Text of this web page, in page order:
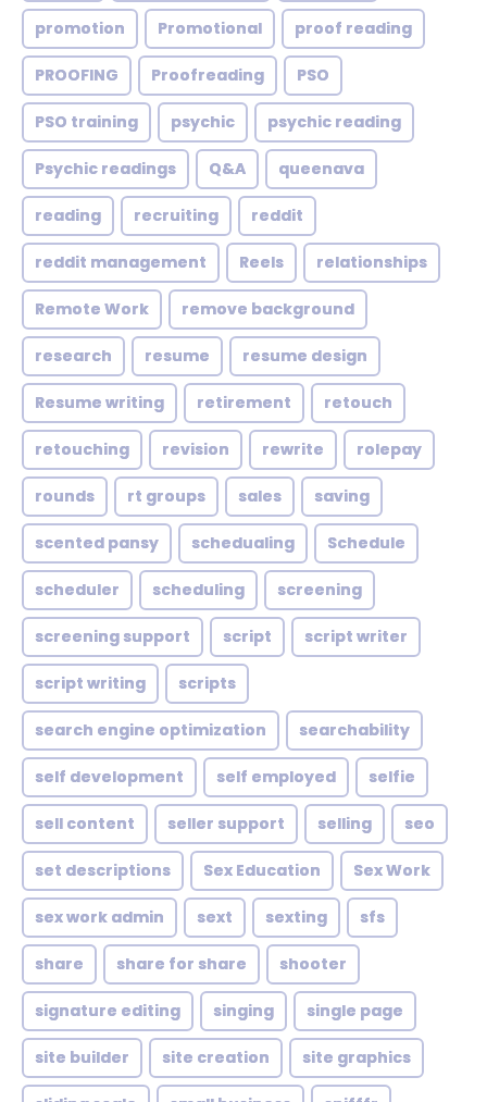
promotion Promotional proof reading
PROOFING Proofreading PSO
PSO training psychic psychic reading
Psychic readings Q&A queenava
reading recruiting reddit
reddit management Reels relationships
Remote Work remove background
research resume resume design
Resume writing retirement retouch
retouching revision rewrite rolepay
rounds rt groups sales saving
scented pansy schedualing Schedule
scheduler scheduling screening
screening support script script writer
script writing scripts
search engine optimization searchability
self development self employed selfie
sell content seller support selling seo
set descriptions Sex Education Sex Work
sex work admin sext sexting sfs
share share for share shooter
signature editing singing single page
site builder site creation site graphics